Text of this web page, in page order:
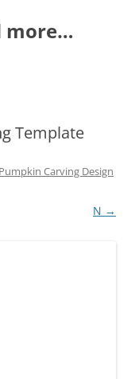
more…
Template
Pumpkin Carving Design
N →